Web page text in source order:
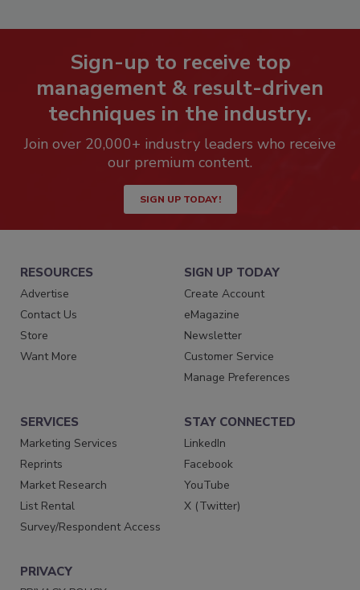
Sign-up to receive top
management & result-driven
techniques in the industry.
Join over 20,000+ industry leaders who receive
our premium content.
SIGN UP TODAY!
RESOURCES
Advertise
Contact Us
Store
Want More
SIGN UP TODAY
Create Account
eMagazine
Newsletter
Customer Service
Manage Preferences
SERVICES
Marketing Services
Reprints
Market Research
List Rental
Survey/Respondent Access
STAY CONNECTED
LinkedIn
Facebook
YouTube
X (Twitter)
PRIVACY